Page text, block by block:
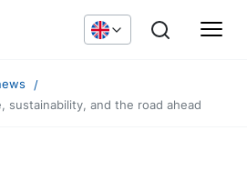
sustainability, and the road ahead